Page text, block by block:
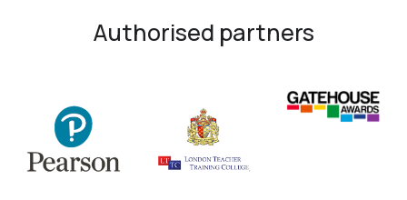
Authorised partners